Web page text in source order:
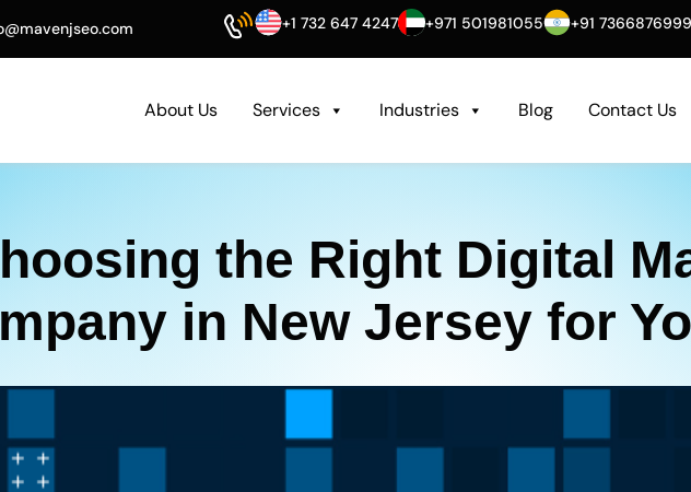
+1 732 647 4247 +971 501981055 +91 7366876999
About Us Services Industries Blog Contact Us
the Right Digital
in New Jersey for